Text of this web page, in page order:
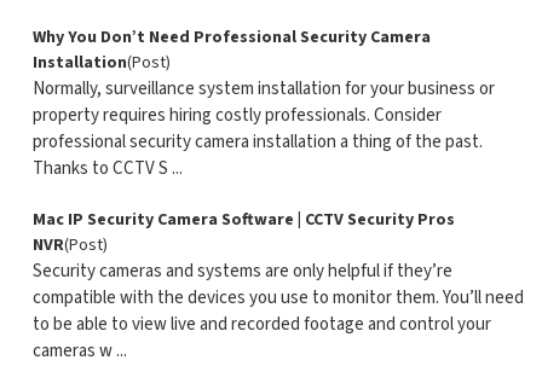
Why You Don’t Need Professional Security Camera
Installation(Post)
Normally, surveillance system installation for your business or
property requires hiring costly professionals. Consider
professional security camera installation a thing of the past.
Thanks to CCTV S ...
Mac IP Security Camera Software | CCTV Security Pros
NVR(Post)
Security cameras and systems are only helpful if they’re
compatible with the devices you use to monitor them. You’ll need
to be able to view live and recorded footage and control your
cameras w ...